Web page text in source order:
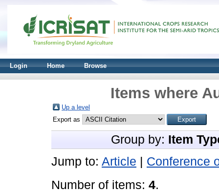
Login Home Browse
Items where
Up a level
Export as
Group by: Item
Jump to: Article
Conference
Number of items: 4.